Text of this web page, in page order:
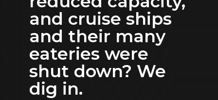
and cruise ships
and their many
eateries were
shut down? We
dig in.